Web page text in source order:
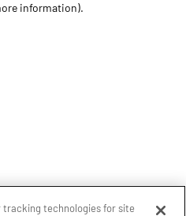
information).
tracking technologies for site